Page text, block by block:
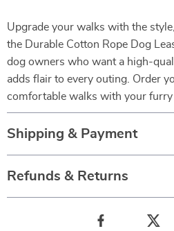
Upgrade your walks with the
the Durable Cotton Rope Dog
dog owners who want a high-
adds flair to every outing. Order
comfortable walks with your furry
Shipping & Payment
Refunds & Returns